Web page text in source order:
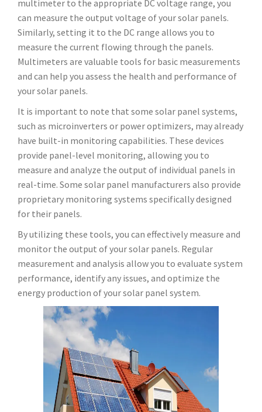
multimeter to the appropriate DC voltage range, you
can measure the output voltage of your solar panels.
Similarly, setting it to the DC range allows you to
measure the current flowing through the panels.
Multimeters are valuable tools for basic measurements
and can help you assess the health and performance of
your solar panels.
It is important to note that some solar panel systems,
such as microinverters or power optimizers, may already
have built-in monitoring capabilities. These devices
provide panel-level monitoring, allowing you to
measure and analyze the output of individual panels in
real-time. Some solar panel manufacturers also provide
proprietary monitoring systems specifically designed
for their panels.
By utilizing these tools, you can effectively measure and
monitor the output of your solar panels. Regular
measurement and analysis allow you to evaluate system
performance, identify any issues, and optimize the
energy production of your solar panel system.